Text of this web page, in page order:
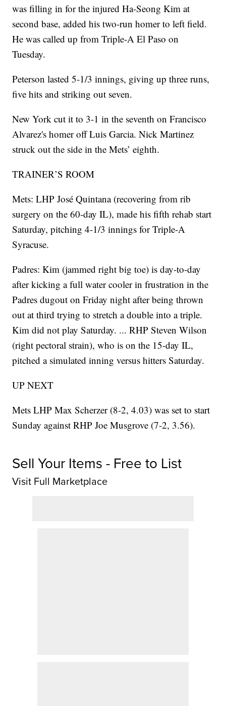
was filling in for the injured Ha-Seong Kim at
second base, added his two-run homer to left field.
He was called up from Triple-A El Paso on
Tuesday.
Peterson lasted 5-1/3 innings, giving up three runs,
five hits and striking out seven.
New York cut it to 3-1 in the seventh on Francisco
Alvarez's homer off Luis Garcia. Nick Martinez
struck out the side in the Mets’ eighth.
TRAINER’S ROOM
Mets: LHP José Quintana (recovering from rib
surgery on the 60-day IL), made his fifth rehab start
Saturday, pitching 4-1/3 innings for Triple-A
Syracuse.
Padres: Kim (jammed right big toe) is day-to-day
after kicking a full water cooler in frustration in the
Padres dugout on Friday night after being thrown
out at third trying to stretch a double into a triple.
Kim did not play Saturday. ... RHP Steven Wilson
(right pectoral strain), who is on the 15-day IL,
pitched a simulated inning versus hitters Saturday.
UP NEXT
Mets LHP Max Scherzer (8-2, 4.03) was set to start
Sunday against RHP Joe Musgrove (7-2, 3.56).
Sell Your Items - Free to List
Visit Full Marketplace